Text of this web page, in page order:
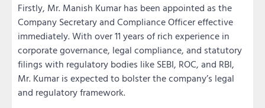
Firstly, Mr. Manish Kumar has been appointed as the
Company Secretary and Compliance Officer effective
immediately. With over 11 years of rich experience in
corporate governance, legal compliance, and statutory
filings with regulatory bodies like SEBI, ROC, and RBI,
Mr. Kumar is expected to bolster the company’s legal
and regulatory framework.